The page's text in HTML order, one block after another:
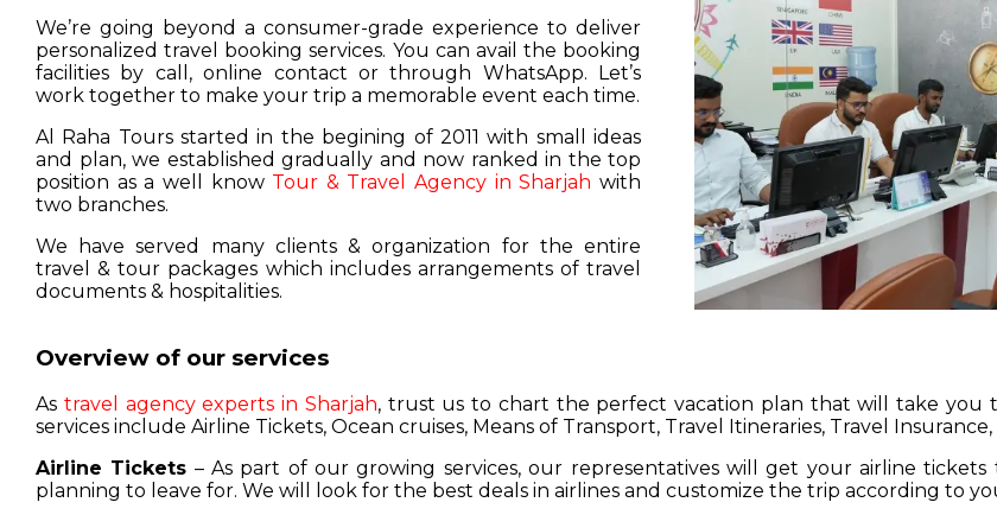
We’re going beyond a consumer-grade experience to deliver
personalized travel booking services. You can avail the booking
facilities by call, online contact or through WhatsApp. Let’s
work together to make your trip a memorable event each time.
Al Raha Tours started in the begining of 2011 with small ideas
and plan, we established gradually and now ranked in the top
position as a well know Tour & Travel Agency in Sharjah with
two branches.
We have served many clients & organization for the entire
travel & tour packages which includes arrangements of travel
documents & hospitalities.
Overview of our services
As travel agency experts in Sharjah, trust us to chart the perfect vacation plan that will take you
services include Airline Tickets, Ocean cruises, Means of Transport, Travel Itineraries, Travel
Airline Tickets – As part of our growing services, our representatives will get your airline
planning to leave for. We will look for the best deals in airlines and customize the trip according to